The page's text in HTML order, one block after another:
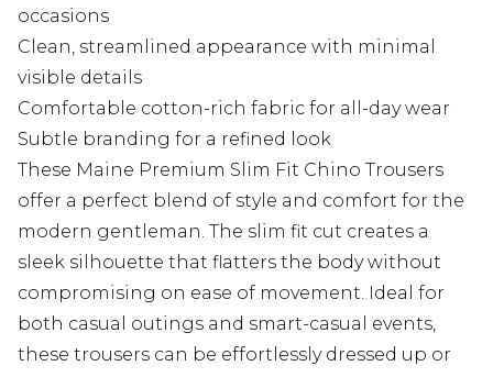
occasions
Clean, streamlined appearance with minimal
visible details
Comfortable cotton-rich fabric for all-day wear
Subtle branding for a refined look
These Maine Premium Slim Fit Chino Trousers
offer a perfect blend of style and comfort for the
modern gentleman. The slim fit cut creates a
sleek silhouette that flatters the body without
compromising on ease of movement. Ideal for
both casual outings and smart-casual events,
these trousers can be effortlessly dressed up or